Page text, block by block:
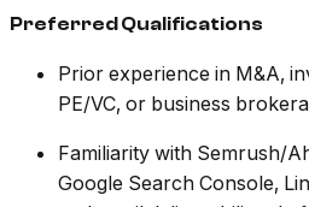
Preferred Qualifications
Prior experience in M&A,
PE/VC, or business
Familiarity with Semrush/
Google Search Console,